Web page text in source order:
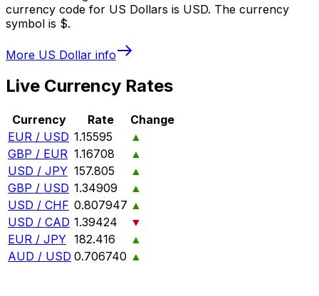
currency code for US Dollars is USD. The currency
symbol is $.
More US Dollar info
Live Currency Rates
Currency Rate
Change
EUR / USD 1.15595
▲
GBP / EUR 1.16708
▲
USD / JPY 157.805
▲
GBP / USD 1.34909
▲
USD / CHF 0.807947 ▲
USD / CAD 1.39424
▼
EUR / JPY 182.416
▲
AUD / USD 0.706740 ▲